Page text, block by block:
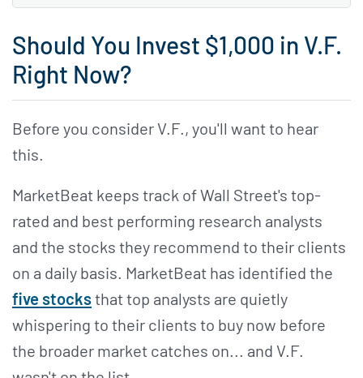
Should You Invest $1,000 in V.F.
Right Now?
Before you consider V.F., you'll want to hear
this.
MarketBeat keeps track of Wall Street's top-
rated and best performing research analysts
and the stocks they recommend to their clients
on a daily basis. MarketBeat has identified the
five stocksthat top analysts are quietly
whispering to their clients to buy now before
the broader market catches on... and V.F.